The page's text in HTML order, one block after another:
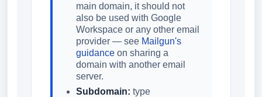
main domain, it should not
also be used with Google
Workspace or any other email
provider — see Mailgun's
guidance on sharing a
domain with another email
server.
Subdomain: type